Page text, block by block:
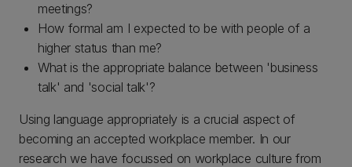
meetings?
How formal am I expected to be with people of a
higher status than me?
What is the appropriate balance between 'business
talk' and 'social talk'?
Using language appropriately is a crucial aspect of
becoming an accepted workplace member. In our
research we have focussed on workplace culture from